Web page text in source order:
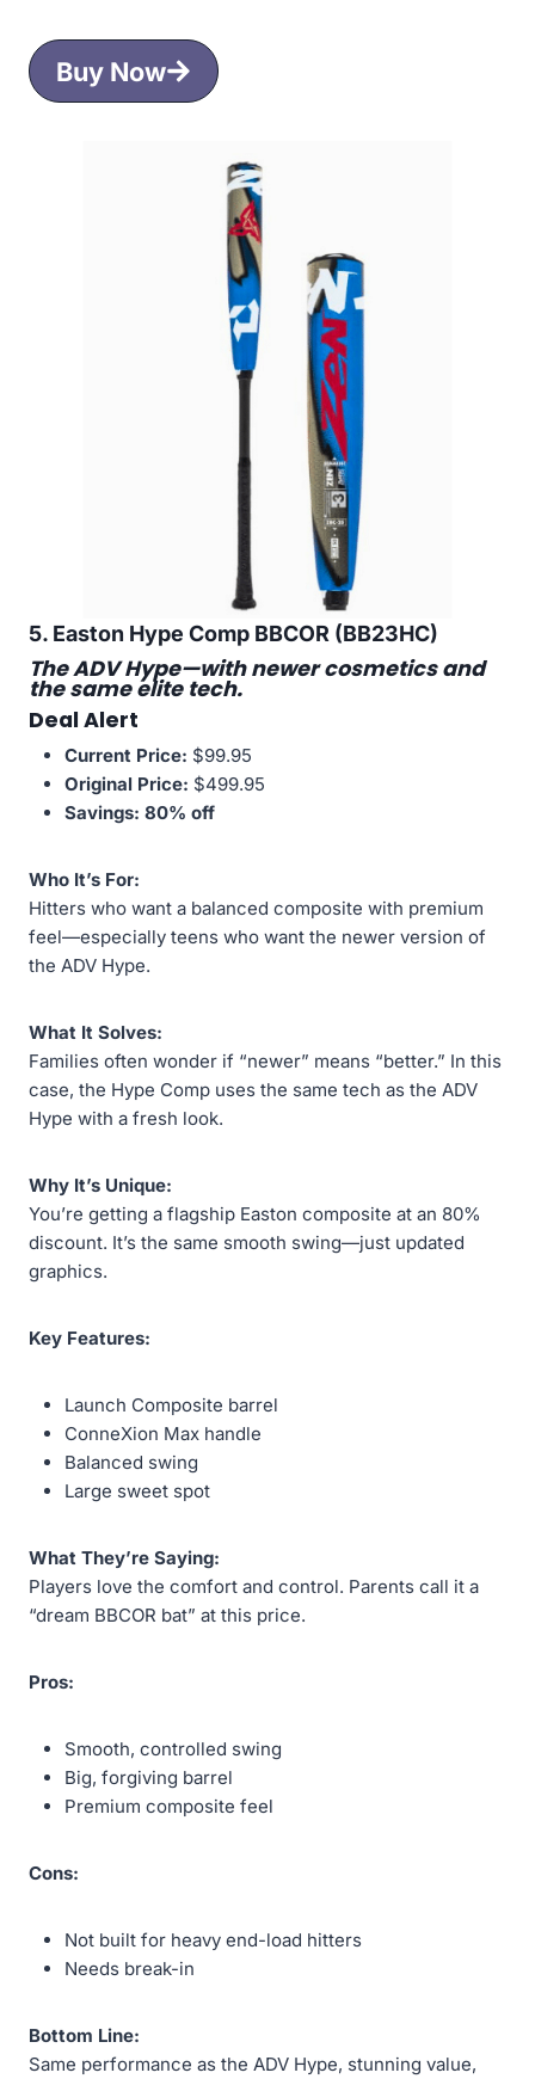
Buy Now
5. Easton Hype Comp BBCOR (BB23HC)
The ADV Hype—with newer cosmetics and
the same elite tech.
Deal Alert
Current Price: $99.95
Original Price: $499.95
Savings: 80% off
Who It’s For:
Hitters who want a balanced composite with premium
feel—especially teens who want the newer version of
the ADV Hype.
What It Solves:
Families often wonder if “newer” means “better.” In this
case, the Hype Comp uses the same tech as the ADV
Hype with a fresh look.
Why It’s Unique:
You’re getting a flagship Easton composite at an 80%
discount. It’s the same smooth swing—just updated
graphics.
Key Features:
Launch Composite barrel
ConneXion Max handle
Balanced swing
Large sweet spot
What They’re Saying:
Players love the comfort and control. Parents call it a
“dream BBCOR bat” at this price.
Pros:
Smooth, controlled swing
Big, forgiving barrel
Premium composite feel
Cons:
Not built for heavy end-load hitters
Needs break-in
Bottom Line:
Same performance as the ADV Hype, stunning value,